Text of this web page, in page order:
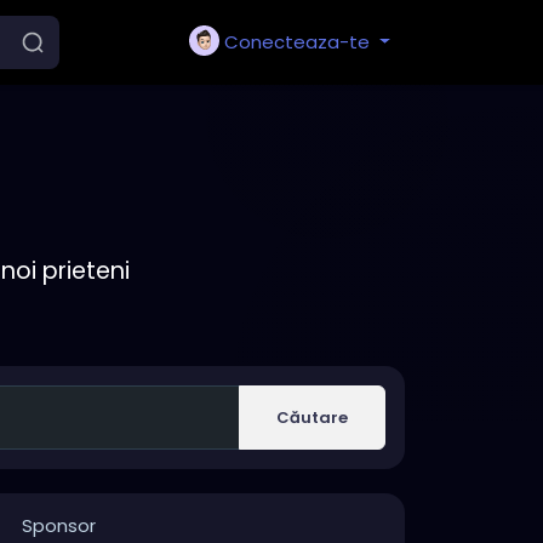
Conecteaza-te
prieteni
Căutare
Sponsor